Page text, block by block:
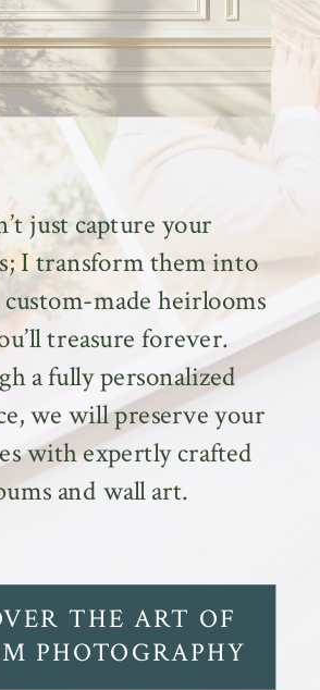
just capture your
I transform them into
made heirlooms
treasure forever.
a fully personalized
we will preserve your
with expertly crafted
and wall art.
THE ART OF
PHOTOGRAPHY